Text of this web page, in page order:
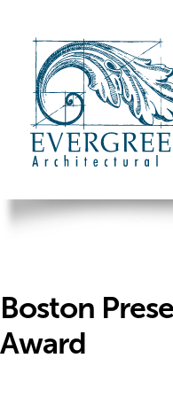
Boston
Award